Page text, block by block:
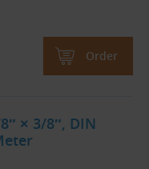
Order
× 3/8″, DIN